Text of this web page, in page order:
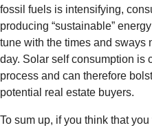
fossil fuels is intensifying,
producing “sustainable”
tune with the times and sways
day. Solar self consumption is
process and can therefore
potential real estate buyers.
To sum up, if you think that